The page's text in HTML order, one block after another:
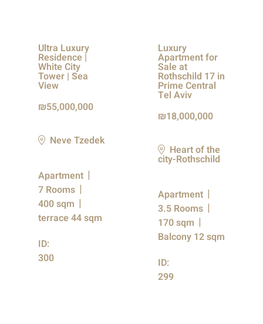
Ultra Luxury
Residence |
White City
Tower | Sea
View
55,000,000
Neve Tzedek
Apartment
7 Rooms
400 sqm
terrace 44 sqm
ID:
300
Luxury
Apartment for
Sale at
Rothschild 17 in
Prime Central
Tel Aviv
18,000,000
Heart of the
city-Rothschild
Apartment
3.5 Rooms
170 sqm
Balcony 12 sqm
ID:
299